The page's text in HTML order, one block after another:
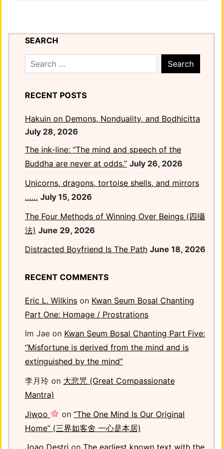
SEARCH
Search
for:
RECENT POSTS
Hakuin on Demons, Nonduality, and Bodhicitta
July 28, 2026
The ink-line: “The mind and speech of the
Buddha are never at odds.” July 26, 2026
Unicorns, dragons, tortoise shells, and mirrors
…… July 15, 2026
The Four Methods of Winning Over Beings (四攝
法) June 29, 2026
Distracted Boyfriend Is The Path June 18, 2026
RECENT COMMENTS
Eric L. Wilkins on Kwan Seum Bosal Chanting
Part One: Homage / Prostrations
Im Jae on Kwan Seum Bosal Chanting Part Five:
“Misfortune is derived from the mind and is
extinguished by the mind”
李月玲 on 大悲咒 (Great Compassionate
Mantra)
Jiwoo
on“The One Mind Is Our Original
Home” (三界如客舍 一心是本居)